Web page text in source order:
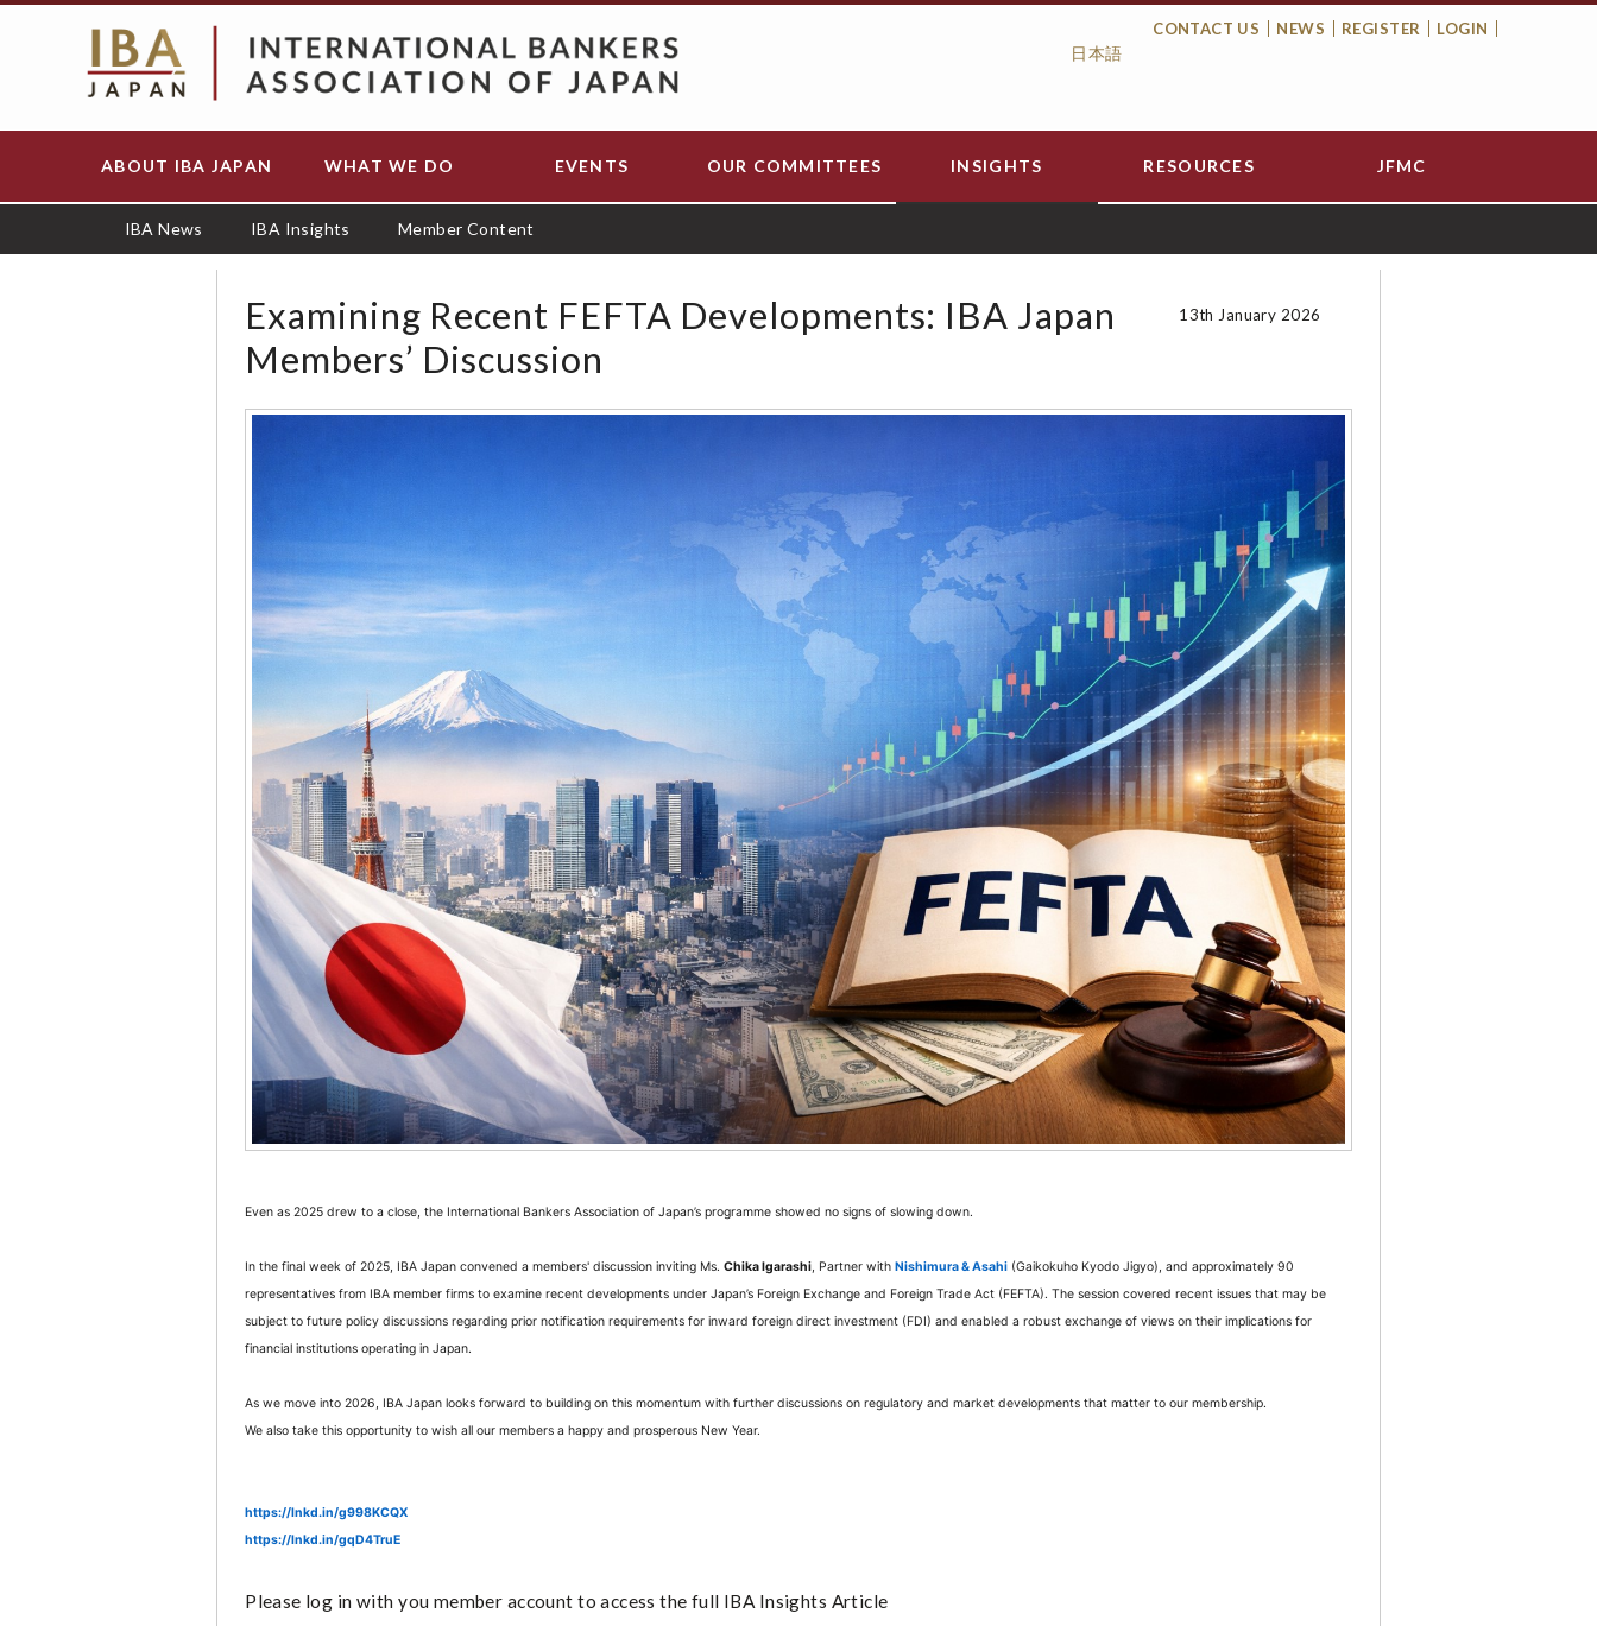
CONTACT US NEWS REGISTER LOGIN
日本語
Main
ABOUT IBA JAPAN WHAT WE DO EVENTS OUR COMMITTEES INSIGHTS RESOURCES JFMC
IBA News IBA Insights Member Content
13th January 2026
Examining Recent FEFTA Developments: IBA Japan
Members’ Discussion
Even as 2025 drew to a close, the International Bankers Association of Japan’s programme showed no signs of slowing down.
In the final week of 2025, IBA Japan convened a members' discussion inviting Ms. Chika Igarashi, Partner with Nishimura & Asahi (Gaikokuho Kyodo Jigyo), and approximately 90
representatives from IBA member firms to examine recent developments under Japan’s Foreign Exchange and Foreign Trade Act (FEFTA). The session covered recent issues that may be
subject to future policy discussions regarding prior notification requirements for inward foreign direct investment (FDI) and enabled a robust exchange of views on their implications for
financial institutions operating in Japan.
As we move into 2026, IBA Japan looks forward to building on this momentum with further discussions on regulatory and market developments that matter to our membership.
We also take this opportunity to wish all our members a happy and prosperous New Year.
https://lnkd.in/g998KCQX
https://lnkd.in/gqD4TruE
Please log in with you member account to access the full IBA Insights Article